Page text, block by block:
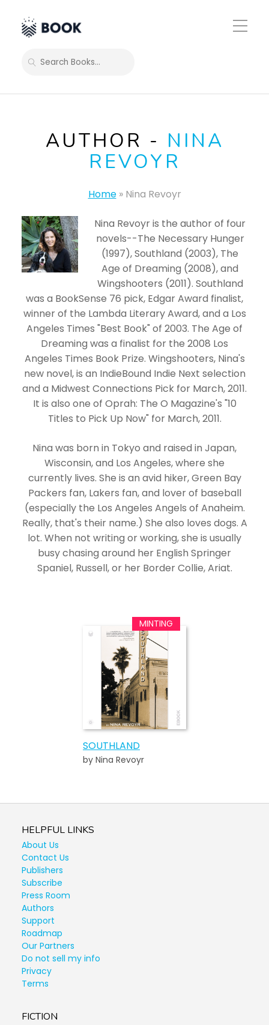
Toggle
Mobile
SEARCH
AUTHOR - NINA
REVOYR
Home» Nina Revoyr
Nina Revoyr is the author of four
novels--The Necessary Hunger
(1997), Southland (2003), The
Age of Dreaming (2008), and
Wingshooters (2011). Southland
was a BookSense 76 pick, Edgar Award finalist,
winner of the Lambda Literary Award, and a Los
Angeles Times "Best Book" of 2003. The Age of
Dreaming was a finalist for the 2008 Los
Angeles Times Book Prize. Wingshooters, Nina's
new novel, is an IndieBound Indie Next selection
and a Midwest Connections Pick for March, 2011.
It is also one of Oprah: The O Magazine's "10
Titles to Pick Up Now" for March, 2011.
Nina was born in Tokyo and raised in Japan,
Wisconsin, and Los Angeles, where she
currently lives. She is an avid hiker, Green Bay
Packers fan, Lakers fan, and lover of baseball
(especially the Los Angeles Angels of Anaheim.
Really, that's their name.) She also loves dogs. A
lot. When not writing or working, she is usually
busy chasing around her English Springer
Spaniel, Russell, or her Border Collie, Ariat.
SOUTHLAND
by Nina Revoyr
HELPFUL LINKS
About Us
Contact Us
Publishers
Subscribe
Press Room
Authors
Support
Roadmap
Our Partners
Do not sell my info
Privacy
Terms
FICTION